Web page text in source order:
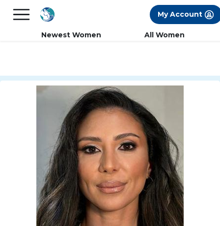
FREE International Dating Seminar in Los
My Account
Newest Women All Women